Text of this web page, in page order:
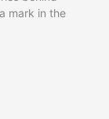
mark in the